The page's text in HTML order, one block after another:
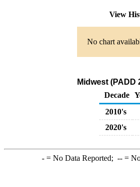
View
No chart
Midwest
Decade
2010's
2020's
-= No Data Reported; --=